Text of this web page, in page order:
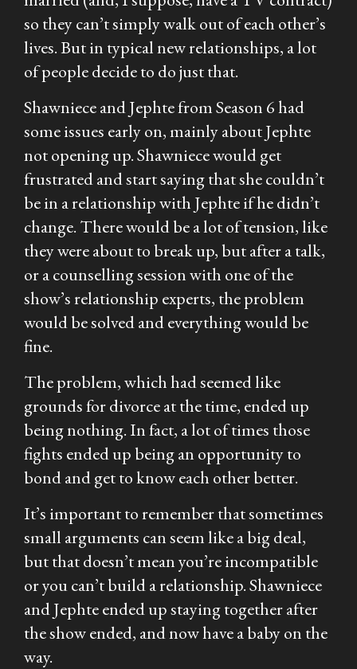
so they can’t simply walk out of each other’s
lives. But in typical new relationships, a lot
of people decide to do just that.
Shawniece and Jephte from Season 6 had
some issues early on, mainly about Jephte
not opening up. Shawniece would get
frustrated and start saying that she couldn’t
be in a relationship with Jephte if he didn’t
change. There would be a lot of tension, like
they were about to break up, but after a talk,
or a counselling session with one of the
show’s relationship experts, the problem
would be solved and everything would be
fine.
The problem, which had seemed like
grounds for divorce at the time, ended up
being nothing. In fact, a lot of times those
fights ended up being an opportunity to
bond and get to know each other better.
It’s important to remember that sometimes
small arguments can seem like a big deal,
but that doesn’t mean you’re incompatible
or you can’t build a relationship. Shawniece
and Jephte ended up staying together after
the show ended, and now have a baby on the
way.